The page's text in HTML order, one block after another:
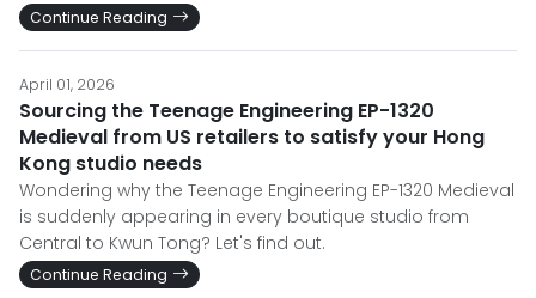
Continue Reading
April 01, 2026
Sourcing the Teenage Engineering EP-1320
Medieval from US retailers to satisfy your Hong
Kong studio needs
Wondering why the Teenage Engineering EP-1320 Medieval
is suddenly appearing in every boutique studio from
Central to Kwun Tong? Let's find out.
Continue Reading